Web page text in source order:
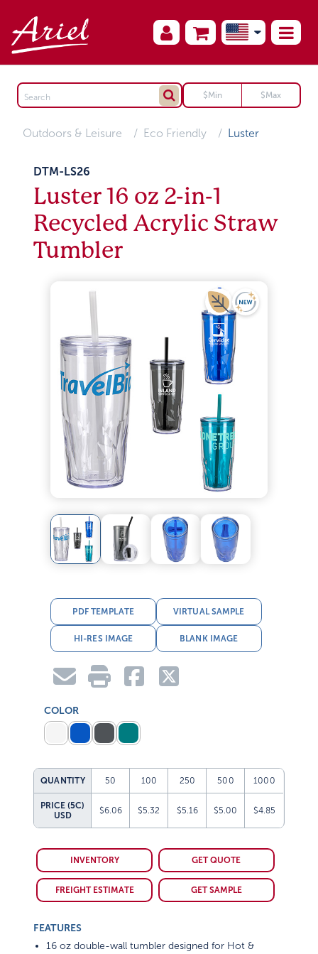
Outdoors & Leisure Eco Friendly Luster
DTM-LS26
Luster 16 oz 2-in-1
Recycled Acrylic Straw
Tumbler
PDF TEMPLATE VIRTUAL SAMPLE
HI-RES IMAGE BLANK IMAGE
COLOR
QUANTITY 50 100 250 500 1000
PRICE (5C)
USD
$6.06 $5.32 $5.16 $5.00 $4.85
INVENTORY GET QUOTE
FREIGHT ESTIMATE GET SAMPLE
FEATURES
16 oz double-wall tumbler designed for Hot &